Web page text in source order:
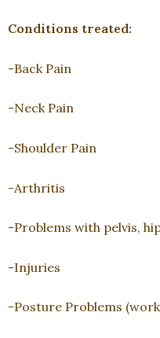
Conditions treated:
-Back Pain
-Neck Pain
-Shoulder Pain
-Arthritis
-Problems with pelvis,
-Injuries
-Posture Problems